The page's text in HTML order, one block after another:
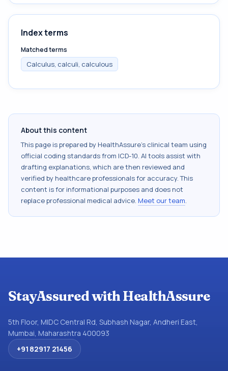
Index terms
Matched terms
Calculus, calculi, calculous
About this content
This page is prepared by HealthAssure's clinical team using
official coding standards from ICD-10. AI tools assist with
drafting explanations, which are then reviewed and
verified by healthcare professionals for accuracy. This
content is for informational purposes and does not
replace professional medical advice. Meet our team.
StayAssured with HealthAssure
5th Floor, MIDC Central Rd, Subhash Nagar, Andheri East,
Mumbai, Maharashtra 400093
+91 82917 21456